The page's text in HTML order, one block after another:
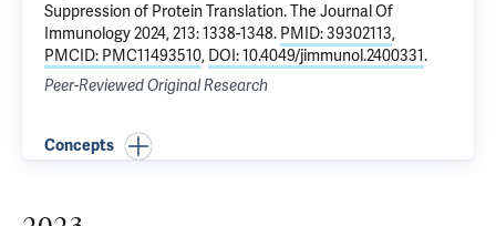
Suppression of Protein Translation. The Journal Of
Immunology 2024, 213: 1338-1348. PMID: 39302113,
PMCID: PMC11493510, DOI: 10.4049/jimmunol.2400331.
Peer-Reviewed Original Research
Concepts